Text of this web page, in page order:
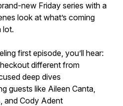
new Friday series with a
look at what’s coming
lot.
first episode, you’ll hear:
different from
deep dives
guests like Aileen Canta,
and Cody Adent